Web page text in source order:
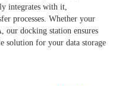
integrates with it,
processes. Whether your
our docking station ensures
solution for your data storage